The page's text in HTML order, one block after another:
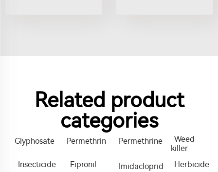
Related product
categories
Glyphosate Permethrin Permethrine
Weed
killer
Insecticide
Fipronil Imidacloprid
Herbicide